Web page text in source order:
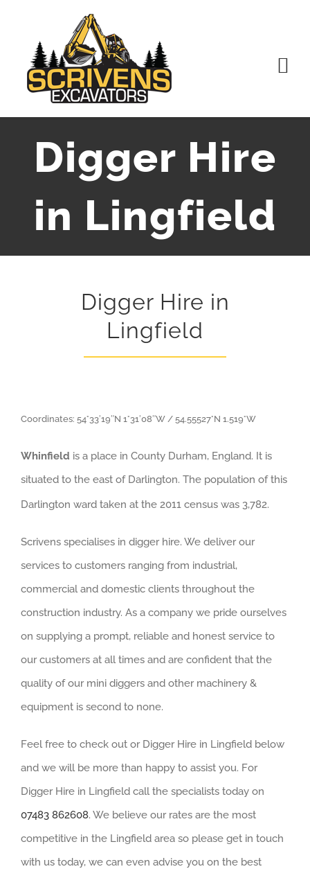
content
Digger Hire
in Lingfield
Digger Hire in
Lingfield
Coordinates: 54°33′19″N 1°31′08″W / 54.55527°N 1.519°W
Whinfield is a place in County Durham, England. It is
situated to the east of Darlington. The population of this
Darlington ward taken at the 2011 census was 3,782.
Scrivens specialises in digger hire. We deliver our
services to customers ranging from industrial,
commercial and domestic clients throughout the
construction industry. As a company we pride ourselves
on supplying a prompt, reliable and honest service to
our customers at all times and are confident that the
quality of our mini diggers and other machinery &
equipment is second to none.
Feel free to check out or Digger Hire in Lingfield below
and we will be more than happy to assist you. For
Digger Hire in Lingfield call the specialists today on
07483 862608. We believe our rates are the most
competitive in the Lingfield area so please get in touch
with us today, we can even advise you on the best